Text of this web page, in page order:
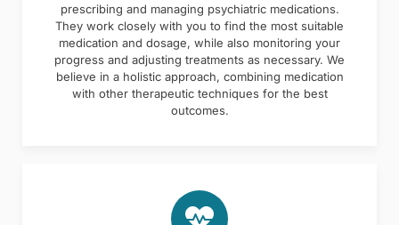
prescribing and managing psychiatric medications.
They work closely with you to find the most suitable
medication and dosage, while also monitoring your
progress and adjusting treatments as necessary. We
believe in a holistic approach, combining medication
with other therapeutic techniques for the best
outcomes.